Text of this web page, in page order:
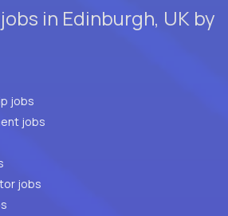
in Edinburgh, UK by
jobs
jobs
jobs